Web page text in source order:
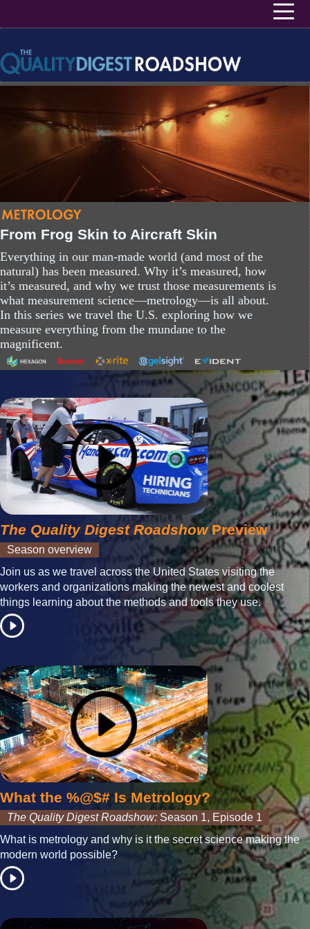
From Frog Skin to Aircraft Skin
Everything in our man-made world (and most of the
natural) has been measured. Why it’s measured, how
it’s measured, and why we trust those measurements is
what measurement science—metrology—is all about.
In this series we travel the U.S. exploring how we
measure everything from the mundane to the
magnificent.
The Quality Digest RoadshowPreview
Season overview
Join us as we travel across the United States visiting the
workers and organizations making the newest and coolest
things learning about the methods and tools they use.
What the %@$# Is Metrology?
The Quality Digest Roadshow: Season 1, Episode 1
What is metrology and why is it the secret science making the
modern world possible?